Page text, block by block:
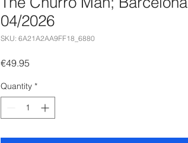
04/2026
SKU: 6A21A2AA9FF18_6880
€49.95
Quantity *